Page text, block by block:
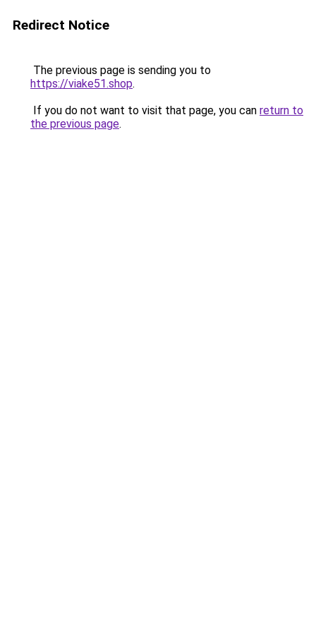
Redirect Notice
The previous page is sending you to
https://viake51.shop.
If you do not want to visit that page, you can return to
the previous page.